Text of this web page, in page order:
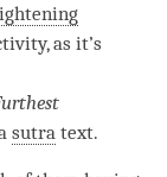
as it’s
sutra text.